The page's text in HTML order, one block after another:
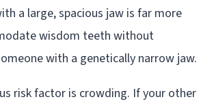
a large, spacious jaw is far more
wisdom teeth without
with a genetically narrow jaw.
risk factor is crowding. If your other